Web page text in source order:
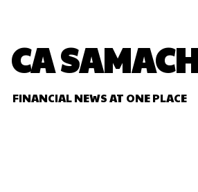
CA
FINANCIAL NEWS AT ONE PLACE